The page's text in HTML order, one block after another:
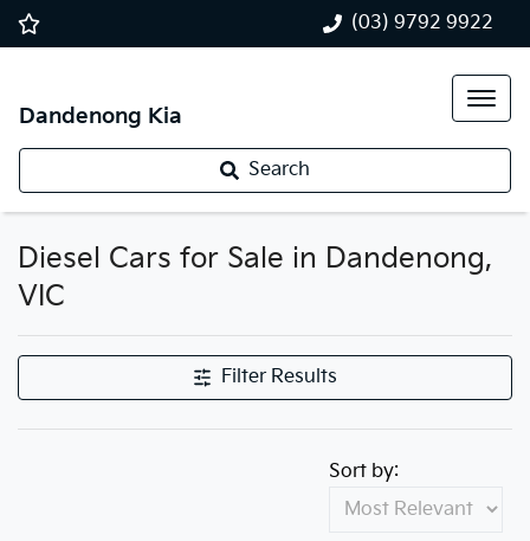
(03) 9792 9922
Dandenong Kia
Search
Diesel Cars for Sale in Dandenong,
VIC
Filter Results
Sort by: